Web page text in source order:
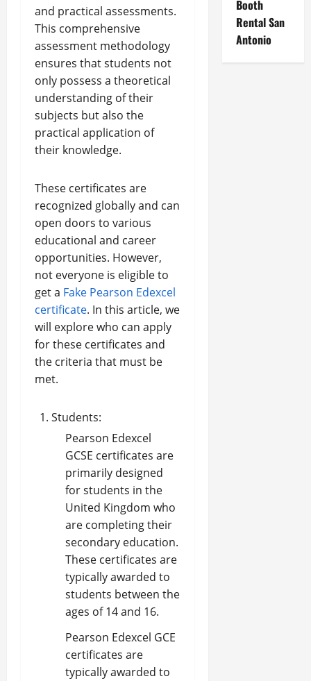
and practical assessments.
This comprehensive
assessment methodology
ensures that students not
only possess a theoretical
understanding of their
subjects but also the
practical application of
their knowledge.
These certificates are
recognized globally and can
open doors to various
educational and career
opportunities. However,
not everyone is eligible to
get a Fake Pearson Edexcel
certificate. In this article, we
will explore who can apply
for these certificates and
the criteria that must be
met.
Students:
Pearson Edexcel
GCSE certificates are
primarily designed
for students in the
United Kingdom who
are completing their
secondary education.
These certificates are
typically awarded to
students between the
ages of 14 and 16.
Pearson Edexcel GCE
certificates are
typically awarded to
Booth
Rental San
Antonio